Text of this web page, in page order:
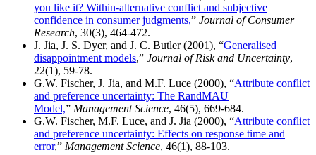
you like it? Within-alternative conflict and subjective
confidence in consumer judgments,” Journal of Consumer
Research, 30(3), 464-472.
J. Jia, J. S. Dyer, and J. C. Butler (2001), “Generalised
disappointment models,” Journal of Risk and Uncertainty,
22(1), 59-78.
G.W. Fischer, J. Jia, and M.F. Luce (2000), “Attribute conflict
and preference uncertainty: The RandMAU
Model,” Management Science, 46(5), 669-684.
G.W. Fischer, M.F. Luce, and J. Jia (2000), “Attribute conflict
and preference uncertainty: Effects on response time and
error,” Management Science, 46(1), 88-103.